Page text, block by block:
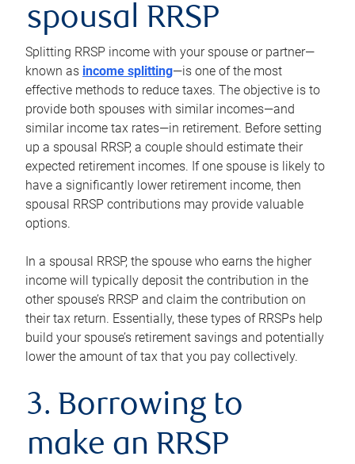
spousal RRSP
Splitting RRSP income with your spouse or partner—
known as income splitting—is one of the most
effective methods to reduce taxes. The objective is to
provide both spouses with similar incomes—and
similar income tax rates—in retirement. Before setting
up a spousal RRSP, a couple should estimate their
expected retirement incomes. If one spouse is likely to
have a significantly lower retirement income, then
spousal RRSP contributions may provide valuable
options.
In a spousal RRSP, the spouse who earns the higher
income will typically deposit the contribution in the
other spouse’s RRSP and claim the contribution on
their tax return. Essentially, these types of RRSPs help
build your spouse’s retirement savings and potentially
lower the amount of tax that you pay collectively.
3. Borrowing to
make an RRSP